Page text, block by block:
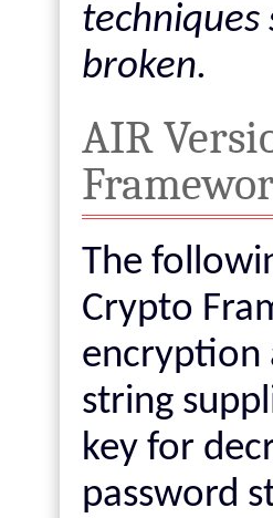
techniques
broken.
AIR
The
Crypto
encryption
string
key for
password